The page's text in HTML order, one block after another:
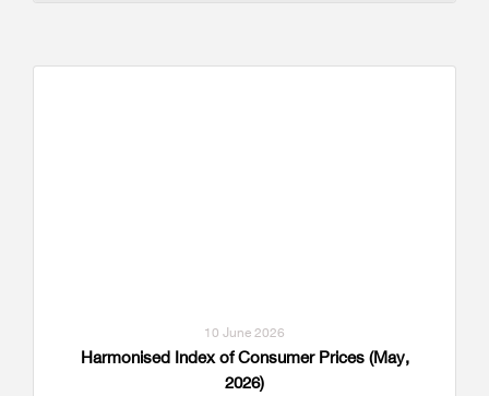
10 June 2026
Harmonised Index of Consumer Prices (May,
2026)